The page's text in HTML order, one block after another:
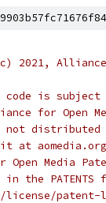
2021,
code is subject
for Open
not
at
Media
in the
license/patent-